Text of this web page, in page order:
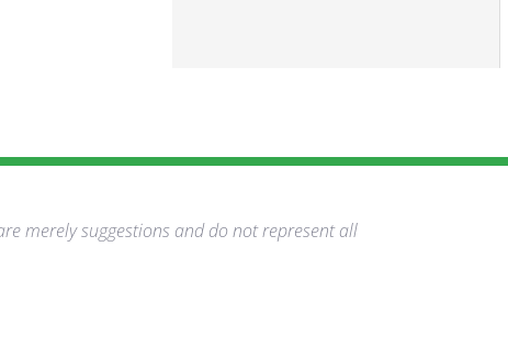
merely suggestions and do not represent all